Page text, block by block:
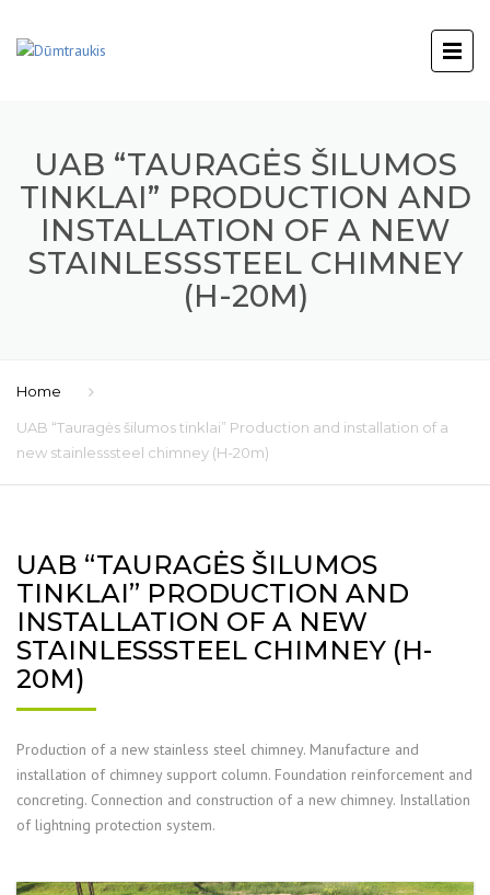
UAB “TAURAGĖS ŠILUMOS
TINKLAI” PRODUCTION AND
INSTALLATION OF A NEW
STAINLESSSTEEL CHIMNEY
(H-20M)
Home
UAB “Tauragės šilumos tinklai” Production and installation of a
new stainlesssteel chimney (H-20m)
UAB “TAURAGĖS ŠILUMOS
TINKLAI” PRODUCTION AND
INSTALLATION OF A NEW
STAINLESSSTEEL CHIMNEY (H-
20M)
Production of a new stainless steel chimney. Manufacture and
installation of chimney support column. Foundation reinforcement and
concreting. Connection and construction of a new chimney. Installation
of lightning protection system.